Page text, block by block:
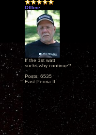
Offline
If the 1st watt
sucks why continue?
Posts: 6535
East Peoria IL